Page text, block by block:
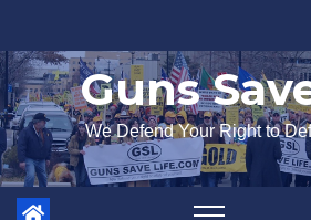
to
content
Guns
We Defend Your Right to